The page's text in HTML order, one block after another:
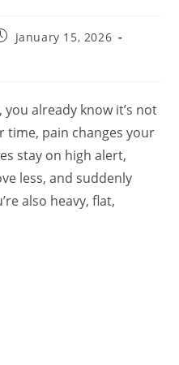
January 15, 2026
already know it’s not
time, pain changes your
stay on high alert,
less, and suddenly
also heavy, flat,